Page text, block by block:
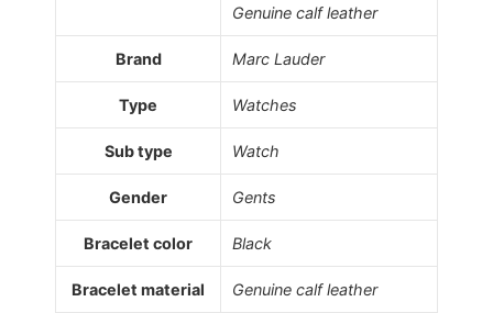
Genuine calf leather
Brand Marc Lauder
Type Watches
Sub type Watch
Gender Gents
Bracelet color Black
Bracelet material Genuine calf leather